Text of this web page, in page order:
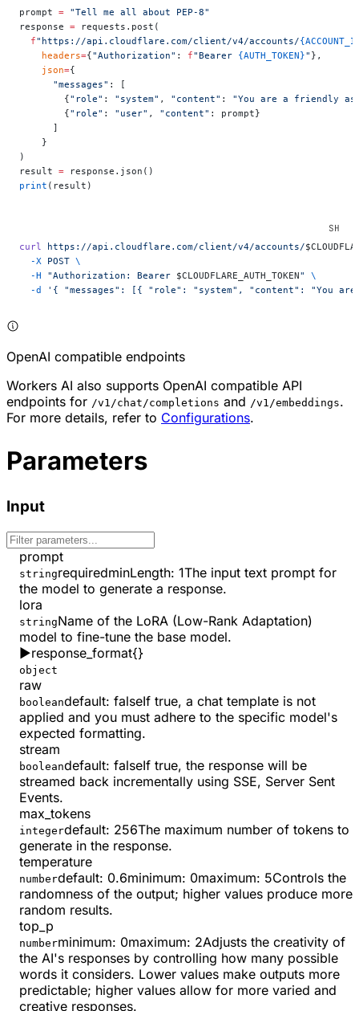
prompt = "Tell me all about PEP-8"
response = requests.post(
  f
"https://api.cloudflare.com/client/v4/accounts/
    headers
={"Authorization" : f"Bearer {AUTH_TOKEN}" },
    json
={
      "messages"
: [
        {
"role" : "system" , "content" : "You are a friendly
        {
"role" : "user" , "content" : prompt}
      ]
    }
)
result = response.json()
print (result)
curl https://api.cloudflare.com/client/v4/accounts/
  -X
POST \
  -H
"Authorization: Bearer $CLOUDFLARE_AUTH_TOKEN"
\
  -d
'{ "messages": [{ "role": "system", "content": "You
OpenAI compatible endpoints
Workers AI also supports OpenAI compatible API
endpoints for /v1/chat/completions and /v1/embeddings.
For more details, refer to Configurations.
Parameters
Input
prompt
stringrequiredminLength: 1The input text prompt for
the model to generate a response.
lora
stringName of the LoRA (Low-Rank Adaptation)
model to fine-tune the base model.
▶response_format{}
object
raw
booleandefault: falseIf true, a chat template is not
applied and you must adhere to the specific model's
expected formatting.
stream
booleandefault: falseIf true, the response will be
streamed back incrementally using SSE, Server Sent
Events.
max_tokens
integerdefault: 256The maximum number of tokens to
generate in the response.
temperature
numberdefault: 0.6minimum: 0maximum: 5Controls the
randomness of the output; higher values produce more
random results.
top_p
numberminimum: 0maximum: 2Adjusts the creativity of
the AI's responses by controlling how many possible
words it considers. Lower values make outputs more
predictable; higher values allow for more varied and
creative responses.